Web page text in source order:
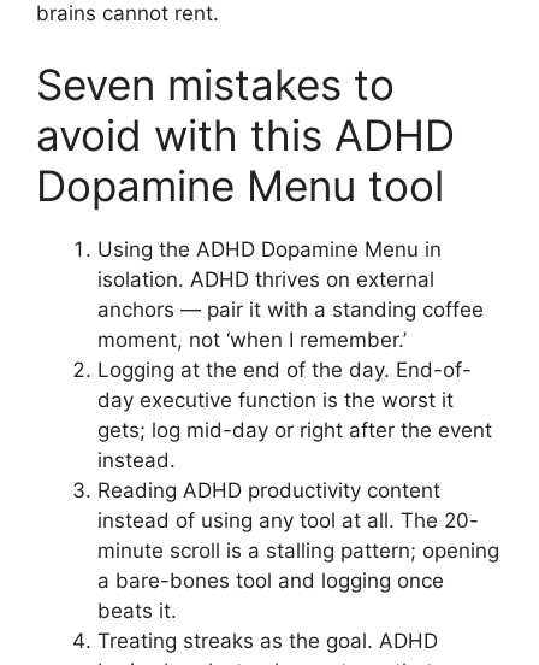
brains cannot rent.
Seven mistakes to
avoid with this ADHD
Dopamine Menu tool
Using the ADHD Dopamine Menu in
isolation. ADHD thrives on external
anchors — pair it with a standing coffee
moment, not ‘when I remember.’
Logging at the end of the day. End-of-
day executive function is the worst it
gets; log mid-day or right after the event
instead.
Reading ADHD productivity content
instead of using any tool at all. The 20-
minute scroll is a stalling pattern; opening
a bare-bones tool and logging once
beats it.
Treating streaks as the goal. ADHD